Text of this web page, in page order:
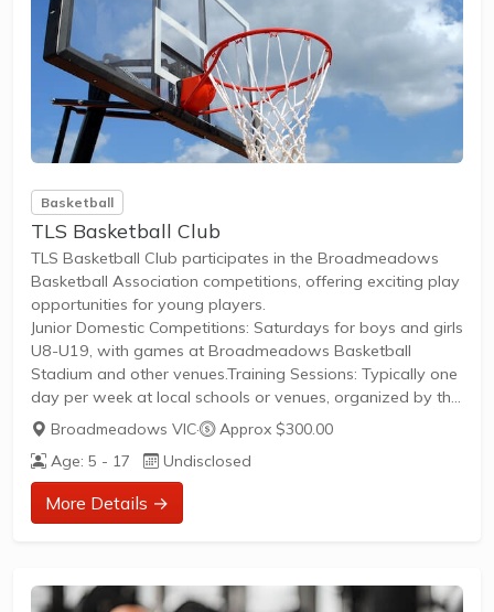
Basketball
TLS Basketball Club
TLS Basketball Club participates in the Broadmeadows
Basketball Association competitions, offering exciting play
opportunities for young players.
Junior Domestic Competitions: Saturdays for boys and girls
U8-U19, with games at Broadmeadows Basketball
Stadium and other venues.Training Sessions: Typically one
day per week at local schools or venues, organized by the
club for all skill levels.Membership: Contact the club directly
to join a team, register for the season, and cover fees
including Basketball Victoria licence ($25) plus club-specific
costs.
Broadmeadows VIC·
Approx $300.00
Age: 5 - 17
Undisclosed
More Details →